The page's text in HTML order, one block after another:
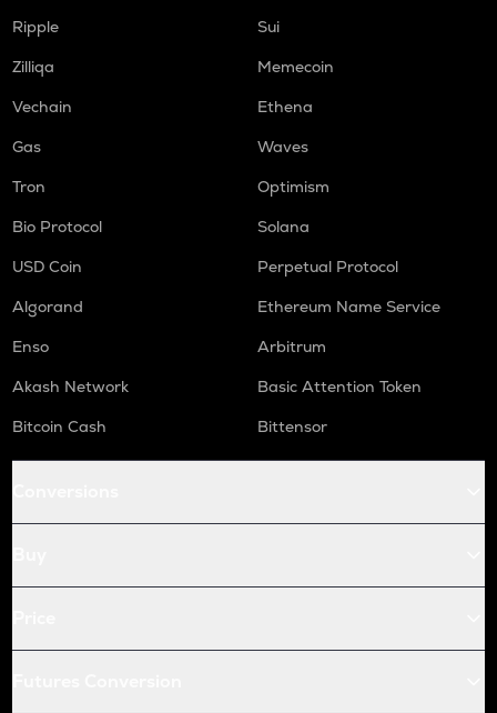
Ripple
Sui
Zilliqa
Memecoin
Vechain
Ethena
Gas
Waves
Tron
Optimism
Bio Protocol
Solana
USD Coin
Perpetual Protocol
Algorand
Ethereum Name Service
Enso
Arbitrum
Akash Network
Basic Attention Token
Bitcoin Cash
Bittensor